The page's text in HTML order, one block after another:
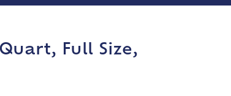
Full Size,